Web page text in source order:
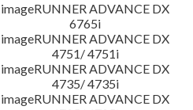
imageRUNNER ADVANCE DX
6765i
imageRUNNER ADVANCE DX
4751/ 4751i
imageRUNNER ADVANCE DX
4735/ 4735i
imageRUNNER ADVANCE DX